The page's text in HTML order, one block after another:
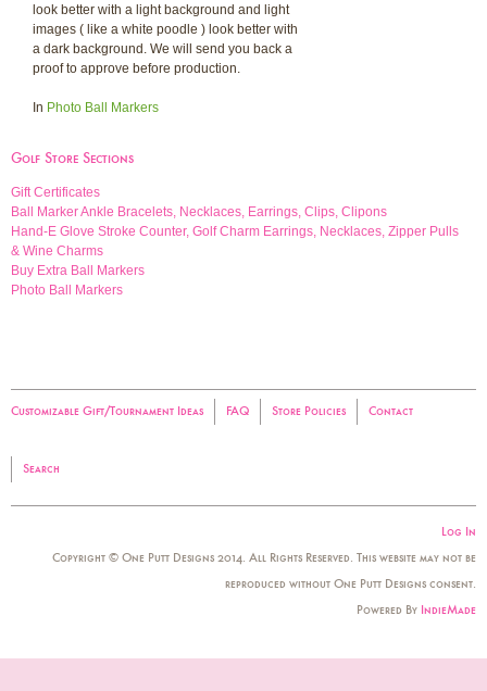
look better with a light background and light
images ( like a white poodle ) look better with
a dark background. We will send you back a
proof to approve before production.
In Photo Ball Markers
Golf Store Sections
Gift Certificates
Ball Marker Ankle Bracelets, Necklaces, Earrings, Clips, Clipons
Hand-E Glove Stroke Counter, Golf Charm Earrings, Necklaces, Zipper Pulls
& Wine Charms
Buy Extra Ball Markers
Photo Ball Markers
Customizable Gift/Tournament Ideas FAQ Store Policies Contact
Search
Log In
Copyright © One Putt Designs 2014. All Rights Reserved. This website may not be
reproduced without One Putt Designs consent.
Powered By IndieMade